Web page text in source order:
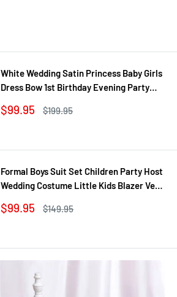
White Wedding Satin Princess Baby Girls
Dress Bow 1st Birthday Evening Party
Clothes
Sale
$99.95
Regular
$199.95
Formal Boys Suit Set Children Party Host
Wedding Costume Little Kids Blazer Vest
Sale
$99.95
Regular
$149.95